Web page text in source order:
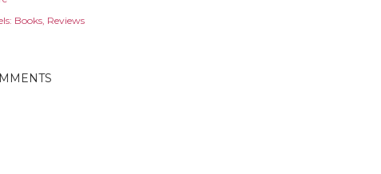
Books Reviews